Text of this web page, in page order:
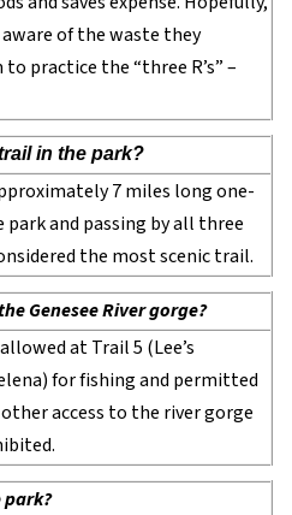
of the waste they
practice the “three R’s” –
in the park?
7 miles long one-
and passing by all three
the most scenic trail.
Genesee River gorge?
at Trail 5 (Lee’s
for fishing and permitted
access to the river gorge
park?